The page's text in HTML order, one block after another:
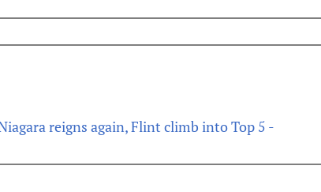
reigns again, Flint climb into Top 5 -